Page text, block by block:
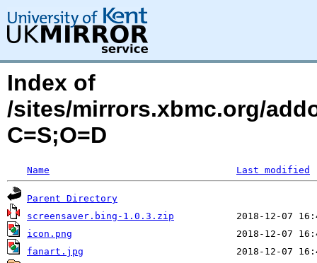
Index of
/sites/mirrors.xbmc.org/
C=S;O=D
Name Last modified
Parent Directory
screensaver.bing-1.0.3.zip
icon.png
fanart.jpg